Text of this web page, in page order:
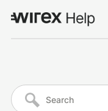
Go to wirexapp.com